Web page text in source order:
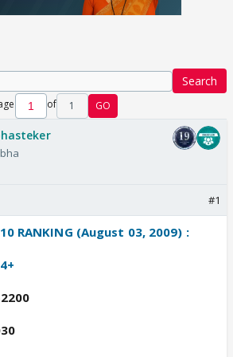
Search
of 1 GO
#1
10 RANKING (August 03, 2009) :------